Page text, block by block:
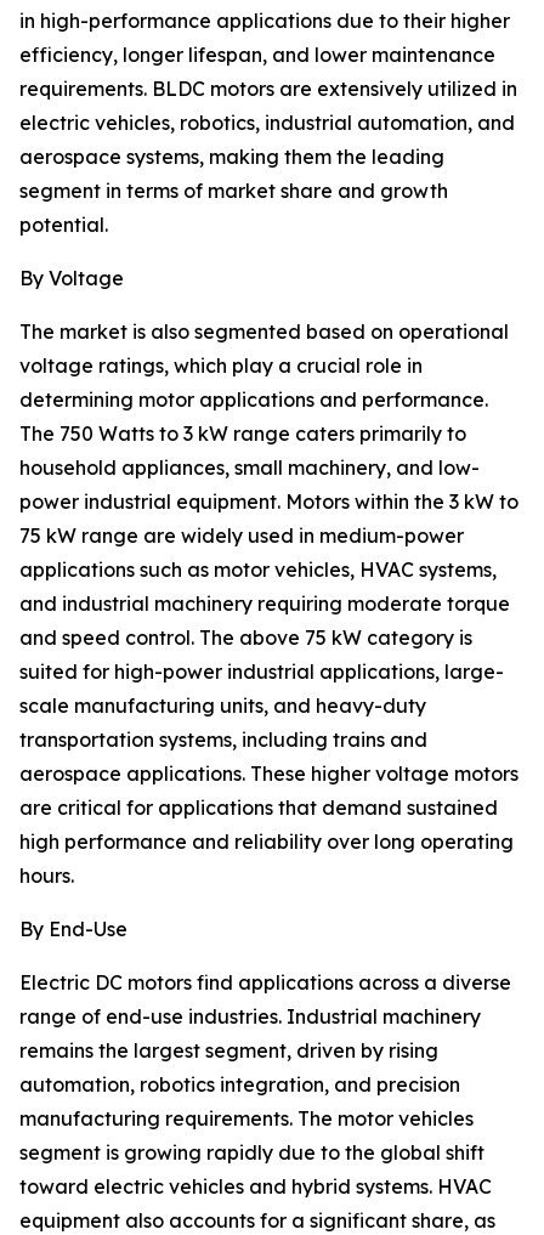
in high-performance applications due to their higher
efficiency, longer lifespan, and lower maintenance
requirements. BLDC motors are extensively utilized in
electric vehicles, robotics, industrial automation, and
aerospace systems, making them the leading
segment in terms of market share and growth
potential.
By Voltage
The market is also segmented based on operational
voltage ratings, which play a crucial role in
determining motor applications and performance.
The 750 Watts to 3 kW range caters primarily to
household appliances, small machinery, and low-
power industrial equipment. Motors within the 3 kW to
75 kW range are widely used in medium-power
applications such as motor vehicles, HVAC systems,
and industrial machinery requiring moderate torque
and speed control. The above 75 kW category is
suited for high-power industrial applications, large-
scale manufacturing units, and heavy-duty
transportation systems, including trains and
aerospace applications. These higher voltage motors
are critical for applications that demand sustained
high performance and reliability over long operating
hours.
By End-Use
Electric DC motors find applications across a diverse
range of end-use industries. Industrial machinery
remains the largest segment, driven by rising
automation, robotics integration, and precision
manufacturing requirements. The motor vehicles
segment is growing rapidly due to the global shift
toward electric vehicles and hybrid systems. HVAC
equipment also accounts for a significant share, as